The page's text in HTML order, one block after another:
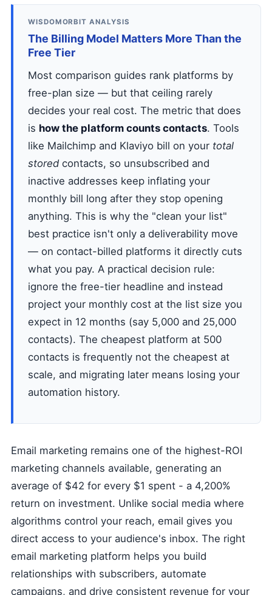
WISDOMORBIT ANALYSIS
The Billing Model Matters More Than the
Free Tier
Most comparison guides rank platforms by
free-plan size — but that ceiling rarely
decides your real cost. The metric that does
is how the platform counts contacts. Tools
like Mailchimp and Klaviyo bill on your total
stored contacts, so unsubscribed and
inactive addresses keep inflating your
monthly bill long after they stop opening
anything. This is why the "clean your list"
best practice isn't only a deliverability move
— on contact-billed platforms it directly cuts
what you pay. A practical decision rule:
ignore the free-tier headline and instead
project your monthly cost at the list size you
expect in 12 months (say 5,000 and 25,000
contacts). The cheapest platform at 500
contacts is frequently not the cheapest at
scale, and migrating later means losing your
automation history.
Email marketing remains one of the highest-ROI
marketing channels available, generating an
average of $42 for every $1 spent - a 4,200%
return on investment. Unlike social media where
algorithms control your reach, email gives you
direct access to your audience's inbox. The right
email marketing platform helps you build
relationships with subscribers, automate
campaigns, and drive consistent revenue for your